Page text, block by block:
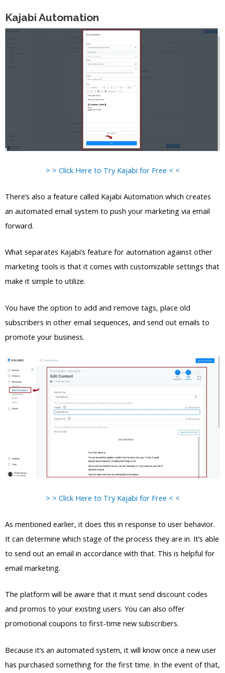
Kajabi Automation
> > Click Here to Try Kajabi for Free < <
There’s also a feature called Kajabi Automation which creates
an automated email system to push your marketing via email
forward.
What separates Kajabi’s feature for automation against other
marketing tools is that it comes with customizable settings that
make it simple to utilize.
You have the option to add and remove tags, place old
subscribers in other email sequences, and send out emails to
promote your business.
> > Click Here to Try Kajabi for Free < <
As mentioned earlier, it does this in response to user behavior.
It can determine which stage of the process they are in. It’s able
to send out an email in accordance with that. This is helpful for
email marketing.
The platform will be aware that it must send discount codes
and promos to your existing users. You can also offer
promotional coupons to first-time new subscribers.
Because it’s an automated system, it will know once a new user
has purchased something for the first time. In the event of that,